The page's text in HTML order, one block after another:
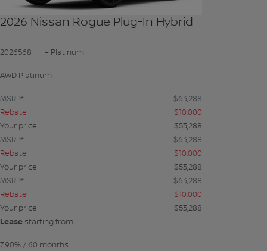
2026 Nissan Rogue Plug-In Hybrid
2026568 – Platinum
AWD Platinum
MSRP* $63,288
Rebate
$10,000
Your price
$53,288
MSRP*
$63,288
Rebate
$10,000
Your price
$53,288
MSRP*
$63,288
Rebate
$10,000
Your price
$53,288
Lease starting from
7,90%/ 60 months